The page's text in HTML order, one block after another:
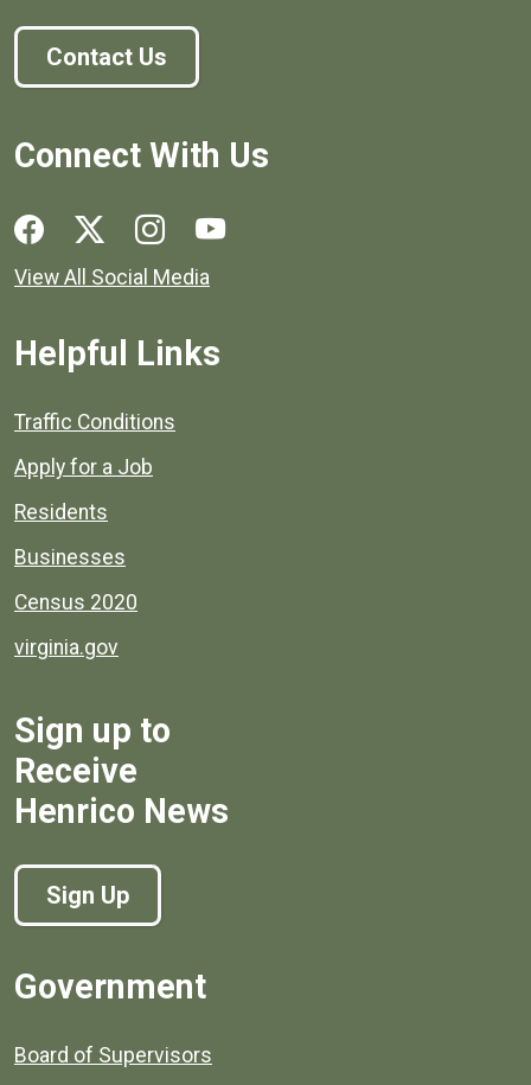
Contact Us
Connect With Us
Social media links for Henrico County.
View All Social Media
Helpful Links
Quick links to popular county resources.
Traffic Conditions
Apply for a Job
Residents
Businesses
Census 2020
virginia.gov
Sign up to
Receive
Henrico News
Sign Up
Government
Board of Supervisors